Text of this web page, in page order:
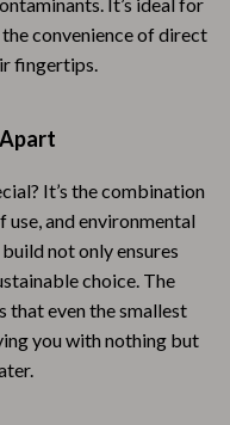
It’s ideal for
convenience of direct
fingertips.
It’s the combination
and environmental
not only ensures
choice. The
even the smallest
you with nothing but